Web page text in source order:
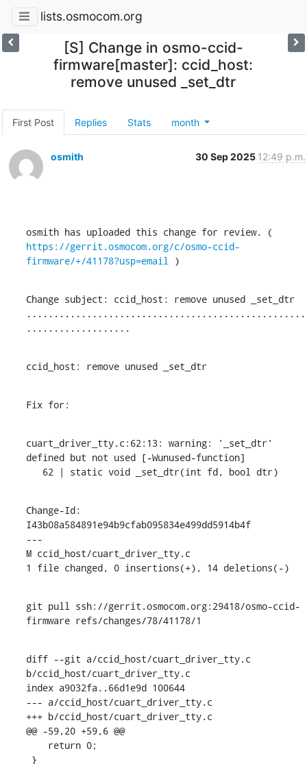
lists.osmocom.org
[S] Change in osmo-ccid-
firmware[master]: ccid_host:
remove unused _set_dtr
First Post Replies Stats month
osmith 30 Sep 2025 12:49 p.m.
https://gerrit.osmocom.org/c/osmo-ccid-
firmware/+/41178?usp=email
)
Change subject: ccid_host: remove unused _set_dtr
...................................................
...................
ccid_host: remove unused _set_dtr
Fix for:
cuart_driver_tty.c:62:13: warning: '_set_dtr'
defined but not used [-Wunused-function]
   62 | static void _set_dtr(int fd, bool dtr)
Change-Id:
I43b08a584891e94b9cfab095834e499dd5914b4f
---
M ccid_host/cuart_driver_tty.c
1 file changed, 0 insertions(+), 14 deletions(-)
git pull ssh://gerrit.osmocom.org:29418/osmo-ccid-
firmware refs/changes/78/41178/1
diff --git a/ccid_host/cuart_driver_tty.c
b/ccid_host/cuart_driver_tty.c
index a9032fa..66d1e9d 100644
--- a/ccid_host/cuart_driver_tty.c
+++ b/ccid_host/cuart_driver_tty.c
@@ -59,20 +59,6 @@
}